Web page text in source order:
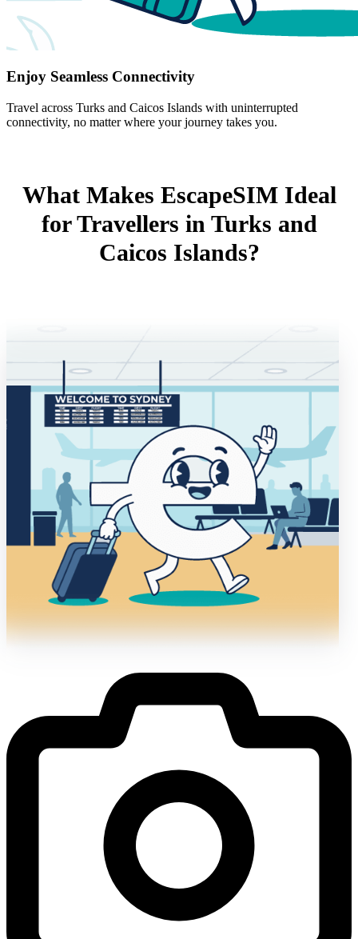
Enjoy Seamless Connectivity
Travel across Turks and Caicos Islands with uninterrupted
connectivity, no matter where your journey takes you.
What Makes EscapeSIM Ideal
for Travellers in Turks and
Caicos Islands?